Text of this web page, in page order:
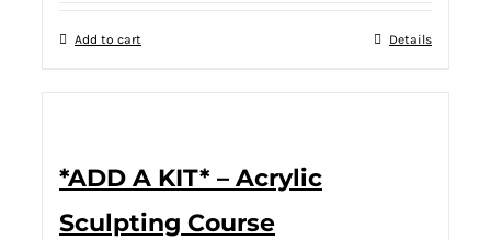
Add to cart Details
*ADD A KIT* – Acrylic
Sculpting Course